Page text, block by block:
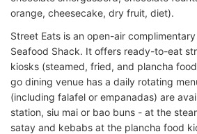
orange, cheesecake, dry fruit, diet).
Street Eats is an open-air
Seafood Shack. It offers ready-to-eat
kiosks (steamed, fried, and plancha
go dining venue has a daily rotating
(including falafel or empanadas) are
station, siu mai or bao buns - at the
satay and kebabs at the plancha food